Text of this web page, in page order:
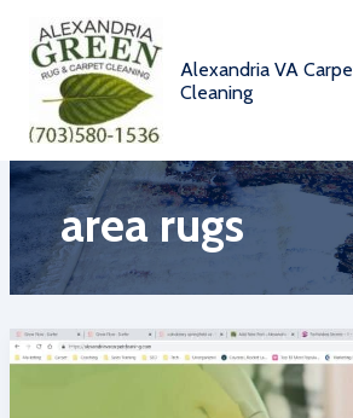
content
Alexandria VA
Cleaning
area rugs